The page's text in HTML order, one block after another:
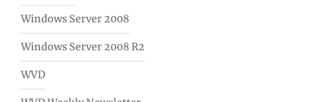
Windows Server 2008
Windows Server 2008 R2
WVD